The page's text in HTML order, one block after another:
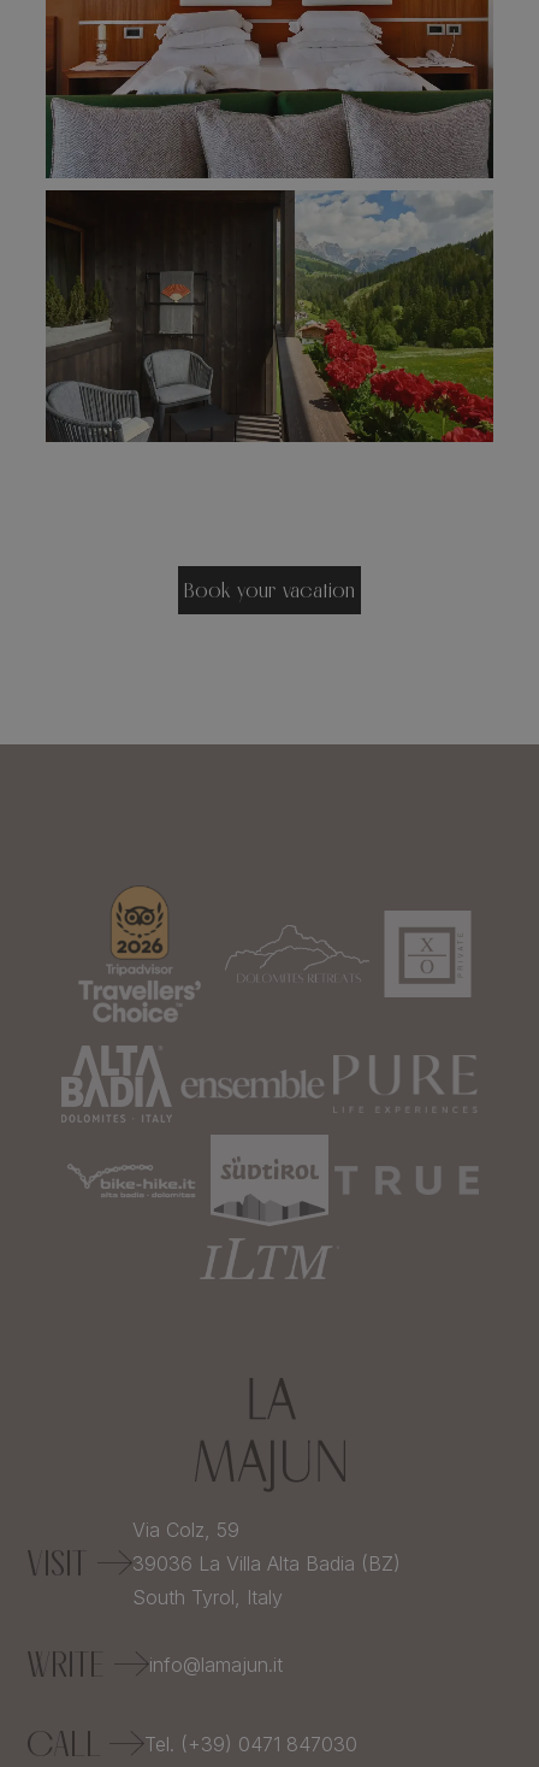
Book your vacation
VISIT
Via Colz, 59
39036 La Villa Alta Badia (BZ)
South Tyrol, Italy
WRITE info@lamajun.it
CALL Tel. (+39) 0471 847030